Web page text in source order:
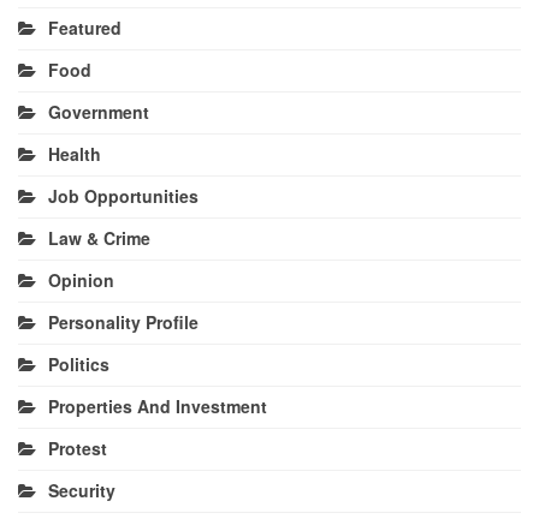
Featured
Food
Government
Health
Job Opportunities
Law & Crime
Opinion
Personality Profile
Politics
Properties And Investment
Protest
Security